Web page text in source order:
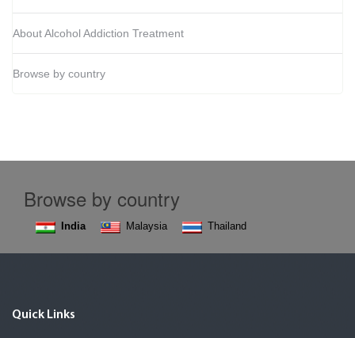
About Alcohol Addiction Treatment
Browse by country
Browse by country
India Malaysia Thailand
Quick Links